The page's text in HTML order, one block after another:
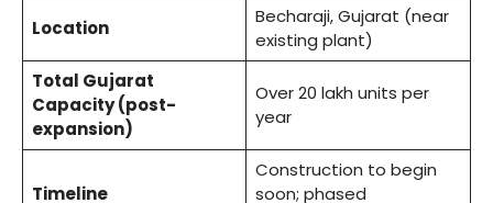
Location
Becharaji, Gujarat (near
existing plant)
Total Gujarat
Capacity (post-
expansion)
Over 20 lakh units per
year
Timeline
Construction to begin
soon; phased